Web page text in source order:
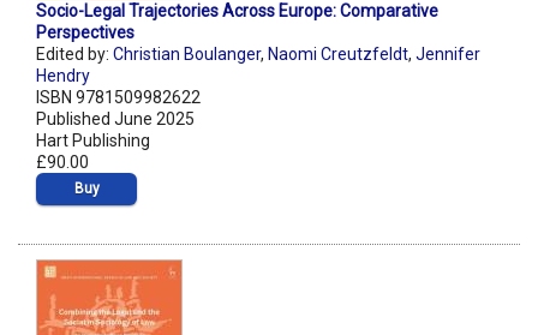
Socio-Legal Trajectories Across Europe: Comparative
Perspectives
Edited by: Christian Boulanger, Naomi Creutzfeldt, Jennifer
Hendry
ISBN 9781509982622
Published June 2025
Hart Publishing
£90.00
Buy